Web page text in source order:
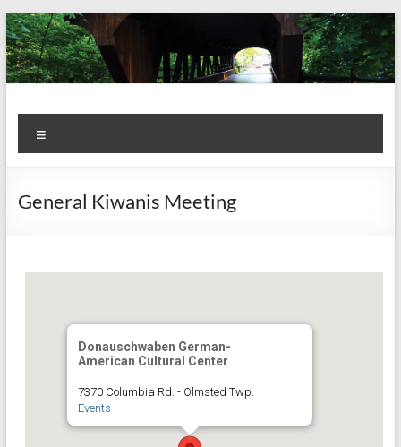
Skip
to
content
Kiwanis
Club of
Olmsted
Let's
Do
This!
General Kiwanis Meeting
Donauschwaben German-
American Cultural Center
7370 Columbia Rd. - Olmsted Twp.
Events